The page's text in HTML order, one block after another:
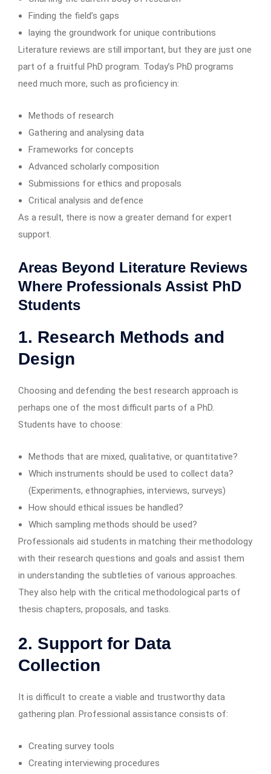
Finding the field’s gaps
laying the groundwork for unique contributions
Literature reviews are still important, but they are just one
part of a fruitful PhD program. Today’s PhD programs
need much more, such as proficiency in:
Methods of research
Gathering and analysing data
Frameworks for concepts
Advanced scholarly composition
Submissions for ethics and proposals
Critical analysis and defence
As a result, there is now a greater demand for expert
support.
Areas Beyond Literature Reviews
Where Professionals Assist PhD
Students
1. Research Methods and
Design
Choosing and defending the best research approach is
perhaps one of the most difficult parts of a PhD.
Students have to choose:
Methods that are mixed, qualitative, or quantitative?
Which instruments should be used to collect data?
(Experiments, ethnographies, interviews, surveys)
How should ethical issues be handled?
Which sampling methods should be used?
Professionals aid students in matching their methodology
with their research questions and goals and assist them
in understanding the subtleties of various approaches.
They also help with the critical methodological parts of
thesis chapters, proposals, and tasks.
2. Support for Data
Collection
It is difficult to create a viable and trustworthy data
gathering plan. Professional assistance consists of:
Creating survey tools
Creating interviewing procedures